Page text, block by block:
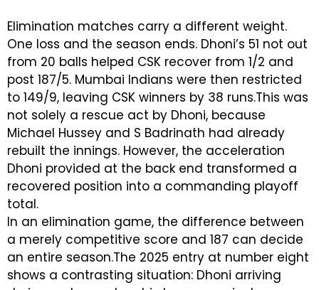
Elimination matches carry a different weight.
One loss and the season ends. Dhoni’s 51 not out
from 20 balls helped CSK recover from 1/2 and
post 187/5. Mumbai Indians were then restricted
to 149/9, leaving CSK winners by 38 runs.This was
not solely a rescue act by Dhoni, because
Michael Hussey and S Badrinath had already
rebuilt the innings. However, the acceleration
Dhoni provided at the back end transformed a
recovered position into a commanding playoff
total.
In an elimination game, the difference between
a merely competitive score and 187 can decide
an entire season.The 2025 entry at number eight
shows a contrasting situation: Dhoni arriving